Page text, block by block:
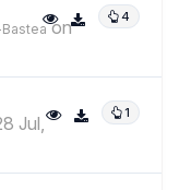
4
on
1
Jul,